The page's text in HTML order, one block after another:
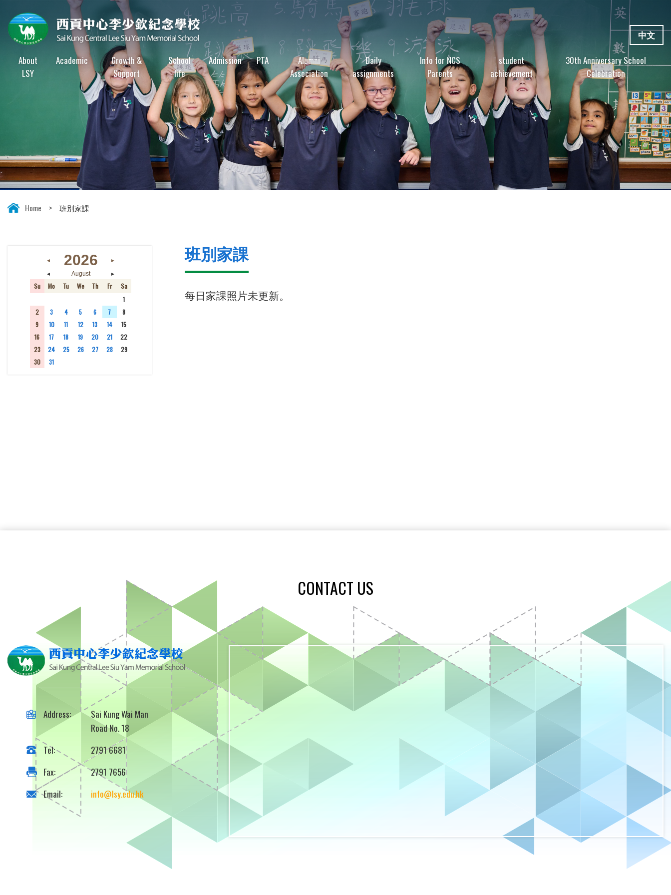
中文
About
LSY
Academic
Growth &
Support
School
life
Admission PTA
Alumni
Association
Daily
assignments
Info for NCS
Parents
student
achievement
30th Anniversary School
Celebration
Home > 班別家課
班別家課
每日家課照片未更新。
◄ 2026
►
◄
August ►
Su Mo Tu We Th Fr
Sa
1
2
3 4 5 6 7
8
9
10 11 12 13 14
15
16
17 18 19 20 21
22
23
24 25 26 27 28
29
30
31
CONTACT US
Address:
Sai Kung Wai Man
Road No. 18
Tel:
2791 6681
Fax:
2791 7656
Email:
info@lsy.edu.hk